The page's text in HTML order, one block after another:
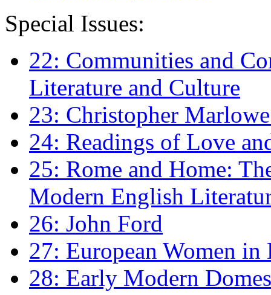
Special Issues:
22: Communities and
Literature and Culture
23: Christopher
24: Readings of Love
25: Rome and Home:
Modern English
26: John Ford
27: European Women
28: Early Modern